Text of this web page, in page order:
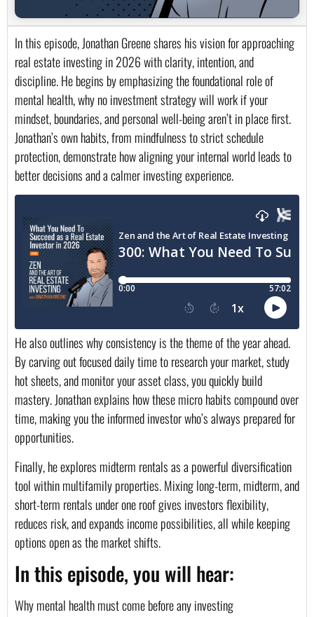
In this episode, Jonathan Greene shares his vision for approaching
real estate investing in 2026 with clarity, intention, and
discipline. He begins by emphasizing the foundational role of
mental health, why no investment strategy will work if your
mindset, boundaries, and personal well-being aren’t in place first.
Jonathan’s own habits, from mindfulness to strict schedule
protection, demonstrate how aligning your internal world leads to
better decisions and a calmer investing experience.
He also outlines why consistency is the theme of the year ahead.
By carving out focused daily time to research your market, study
hot sheets, and monitor your asset class, you quickly build
mastery. Jonathan explains how these micro habits compound over
time, making you the informed investor who’s always prepared for
opportunities.
Finally, he explores midterm rentals as a powerful diversification
tool within multifamily properties. Mixing long-term, midterm, and
short-term rentals under one roof gives investors flexibility,
reduces risk, and expands income possibilities, all while keeping
options open as the market shifts.
In this episode, you will hear:
Why mental health must come before any investing